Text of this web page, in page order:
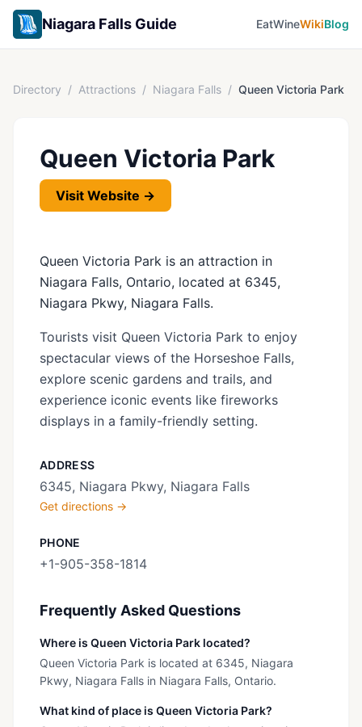
Niagara Falls Guide EatWineWikiBlog
Directory / Attractions / Niagara Falls / Queen Victoria Park
Queen Victoria Park
Visit Website →
Queen Victoria Park is an attraction in
Niagara Falls, Ontario, located at 6345,
Niagara Pkwy, Niagara Falls.
Tourists visit Queen Victoria Park to enjoy
spectacular views of the Horseshoe Falls,
explore scenic gardens and trails, and
experience iconic events like fireworks
displays in a family-friendly setting.
ADDRESS
6345, Niagara Pkwy, Niagara Falls
Get directions →
PHONE
+1-905-358-1814
Frequently Asked Questions
Where is Queen Victoria Park located?
Queen Victoria Park is located at 6345, Niagara
Pkwy, Niagara Falls in Niagara Falls, Ontario.
What kind of place is Queen Victoria Park?